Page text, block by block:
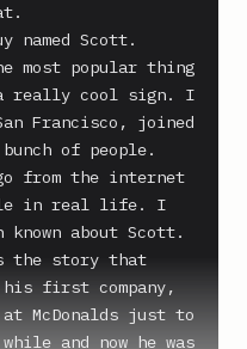
Scott.
most popular thing
a really cool sign. I
Francisco, joined
of people.
from the internet
in real life. I
known about Scott.
the story that
first company,
McDonalds just to
and now he was